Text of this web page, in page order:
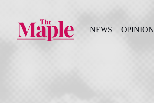
NEWS OPINION